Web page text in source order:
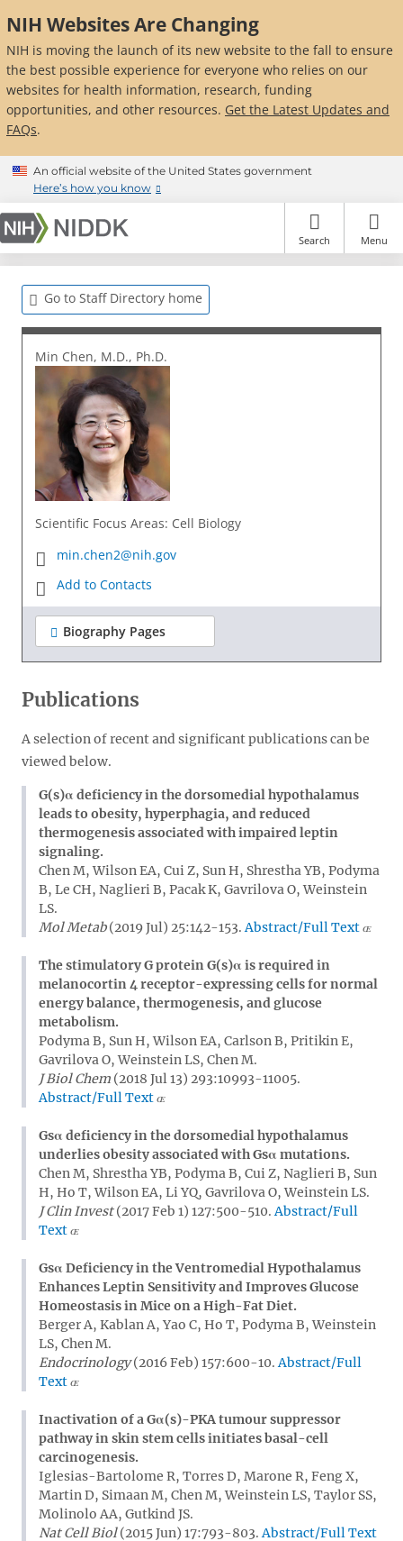
to
main
content
NIH Websites Are Changing
NIH is moving the launch of its new website to the fall to ensure
the best possible experience for everyone who relies on our
websites for health information, research, funding
opportunities, and other resources. Get the Latest Updates and
FAQs.
An official website of the United States government
Here’s how you know
Search Menu
Go to Staff Directory home
Min Chen, M.D., Ph.D.
Scientific Focus Areas: Cell Biology
min.chen2@nih.gov
Add to Contacts
Biography Pages
Publications
A selection of recent and significant publications can be
viewed below.
G(s)α deficiency in the dorsomedial hypothalamus
leads to obesity, hyperphagia, and reduced
thermogenesis associated with impaired leptin
signaling.
Chen M, Wilson EA, Cui Z, Sun H, Shrestha YB, Podyma
B, Le CH, Naglieri B, Pacak K, Gavrilova O, Weinstein
LS.
Mol Metab(2019 Jul) 25:142-153. Abstract/Full Text
The stimulatory G protein G(s)α is required in
melanocortin 4 receptor-expressing cells for normal
energy balance, thermogenesis, and glucose
metabolism.
Podyma B, Sun H, Wilson EA, Carlson B, Pritikin E,
Gavrilova O, Weinstein LS, Chen M.
J Biol Chem (2018 Jul 13) 293:10993-11005.
Abstract/Full Text
Gsα deficiency in the dorsomedial hypothalamus
underlies obesity associated with Gsα mutations.
Chen M, Shrestha YB, Podyma B, Cui Z, Naglieri B, Sun
H, Ho T, Wilson EA, Li YQ, Gavrilova O, Weinstein LS.
J Clin Invest(2017 Feb 1) 127:500-510. Abstract/Full
Text
Gsα Deficiency in the Ventromedial Hypothalamus
Enhances Leptin Sensitivity and Improves Glucose
Homeostasis in Mice on a High-Fat Diet.
Berger A, Kablan A, Yao C, Ho T, Podyma B, Weinstein
LS, Chen M.
Endocrinology(2016 Feb) 157:600-10. Abstract/Full
Text
Inactivation of a Gα(s)-PKA tumour suppressor
pathway in skin stem cells initiates basal-cell
carcinogenesis.
Iglesias-Bartolome R, Torres D, Marone R, Feng X,
Martin D, Simaan M, Chen M, Weinstein LS, Taylor SS,
Molinolo AA, Gutkind JS.
Nat Cell Biol(2015 Jun) 17:793-803. Abstract/Full Text